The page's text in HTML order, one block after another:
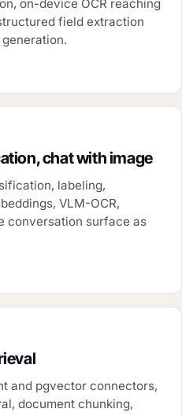
on-device OCR reaching
field extraction
chat with image
labeling,
VLM-OCR,
conversation surface as
and pgvector connectors,
document chunking,